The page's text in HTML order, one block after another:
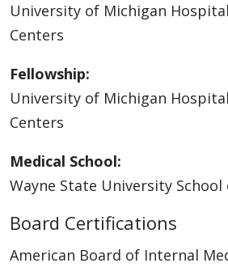
University of Michigan
Centers
Fellowship:
University of Michigan
Centers
Medical School:
Wayne State University School
Board Certifications
American Board of Internal